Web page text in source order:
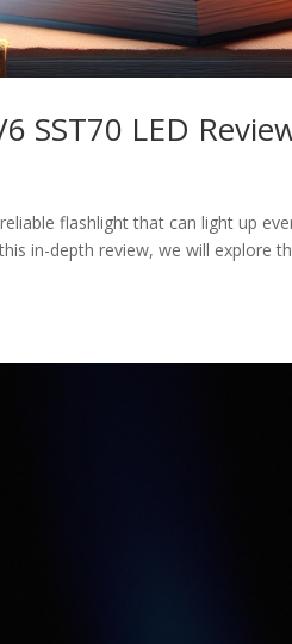
SST70 LED
flashlight that can light up
in-depth review, we will